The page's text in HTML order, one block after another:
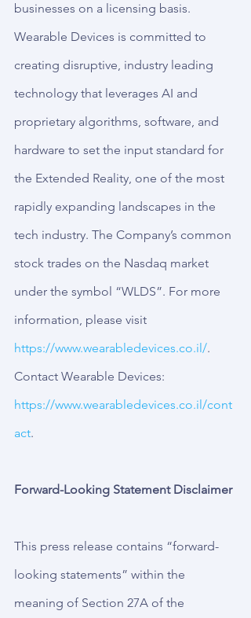
businesses on a licensing basis.
Wearable Devices is committed to
creating disruptive, industry leading
technology that leverages AI and
proprietary algorithms, software, and
hardware to set the input standard for
the Extended Reality, one of the most
rapidly expanding landscapes in the
tech industry. The Company’s common
stock trades on the Nasdaq market
under the symbol “WLDS”. For more
information, please visit
https://www.wearabledevices.co.il/.
Contact Wearable Devices:
https://www.wearabledevices.co.il/cont
act.
Forward-Looking Statement Disclaimer
This press release contains “forward-
looking statements” within the
meaning of Section 27A of the